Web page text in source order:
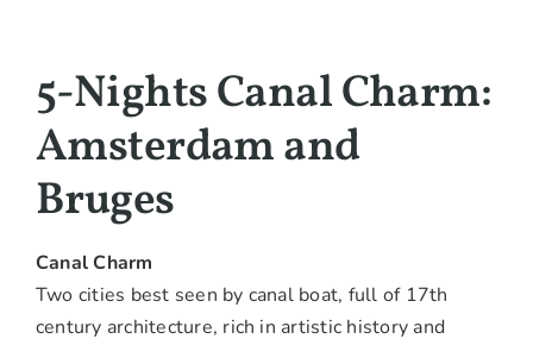
5-Nights Canal Charm:
Amsterdam and
Bruges
Canal Charm
Two cities best seen by canal boat, full of 17th
century architecture, rich in artistic history and